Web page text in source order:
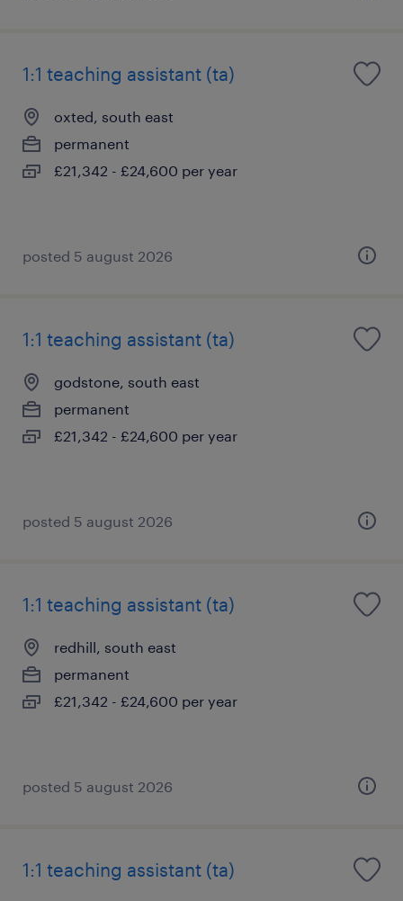
1:1 teaching assistant (ta)
oxted, south east
permanent
£21,342 - £24,600 per year
posted 5 august 2026
1:1 teaching assistant (ta)
godstone, south east
permanent
£21,342 - £24,600 per year
posted 5 august 2026
1:1 teaching assistant (ta)
redhill, south east
permanent
£21,342 - £24,600 per year
posted 5 august 2026
1:1 teaching assistant (ta)